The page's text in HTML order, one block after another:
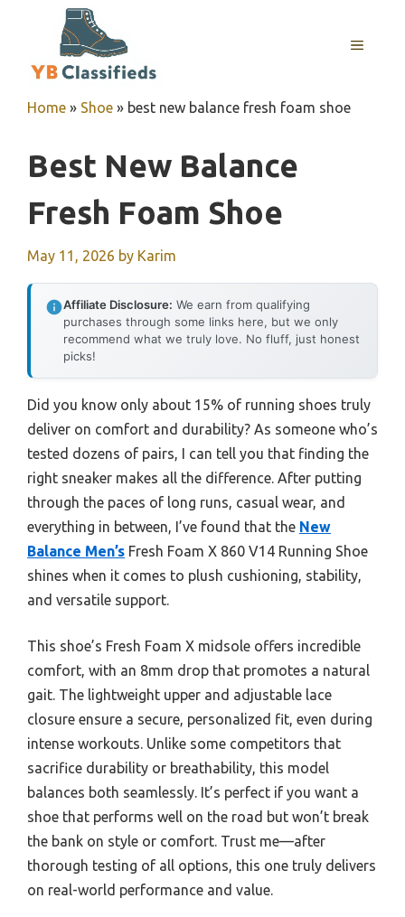
MENU
Home » Shoe » best new balance fresh foam shoe
Best New Balance
Fresh Foam Shoe
May 11, 2026 by Karim
Affiliate Disclosure: We earn from qualifying
purchases through some links here, but we only
recommend what we truly love. No fluff, just honest
picks!
Did you know only about 15% of running shoes truly
deliver on comfort and durability? As someone who’s
tested dozens of pairs, I can tell you that finding the
right sneaker makes all the difference. After putting
through the paces of long runs, casual wear, and
everything in between, I’ve found that the New
Balance Men’s Fresh Foam X 860 V14 Running Shoe
shines when it comes to plush cushioning, stability,
and versatile support.
This shoe’s Fresh Foam X midsole offers incredible
comfort, with an 8mm drop that promotes a natural
gait. The lightweight upper and adjustable lace
closure ensure a secure, personalized fit, even during
intense workouts. Unlike some competitors that
sacrifice durability or breathability, this model
balances both seamlessly. It’s perfect if you want a
shoe that performs well on the road but won’t break
the bank on style or comfort. Trust me—after
thorough testing of all options, this one truly delivers
on real-world performance and value.